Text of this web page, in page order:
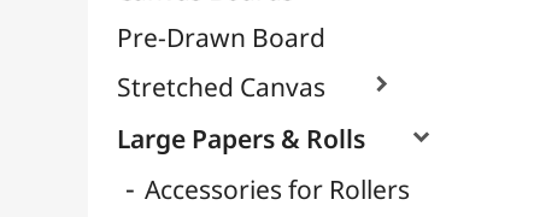
Wood / Rigid Supports
Artists Canvas per Meter
Transport / Storage
Papeterie & Bureau